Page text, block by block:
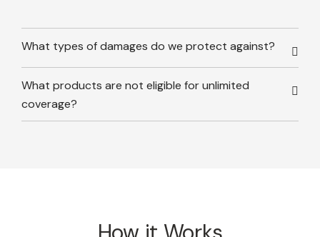
What types of damages do we protect against?
What products are not eligible for unlimited
coverage?